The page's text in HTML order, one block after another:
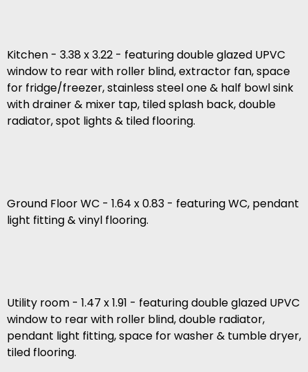
Kitchen - 3.38 x 3.22 - featuring double glazed UPVC
window to rear with roller blind, extractor fan, space
for fridge/freezer, stainless steel one & half bowl sink
with drainer & mixer tap, tiled splash back, double
radiator, spot lights & tiled flooring.
Ground Floor WC - 1.64 x 0.83 - featuring WC, pendant
light fitting & vinyl flooring.
Utility room - 1.47 x 1.91 - featuring double glazed UPVC
window to rear with roller blind, double radiator,
pendant light fitting, space for washer & tumble dryer,
tiled flooring.